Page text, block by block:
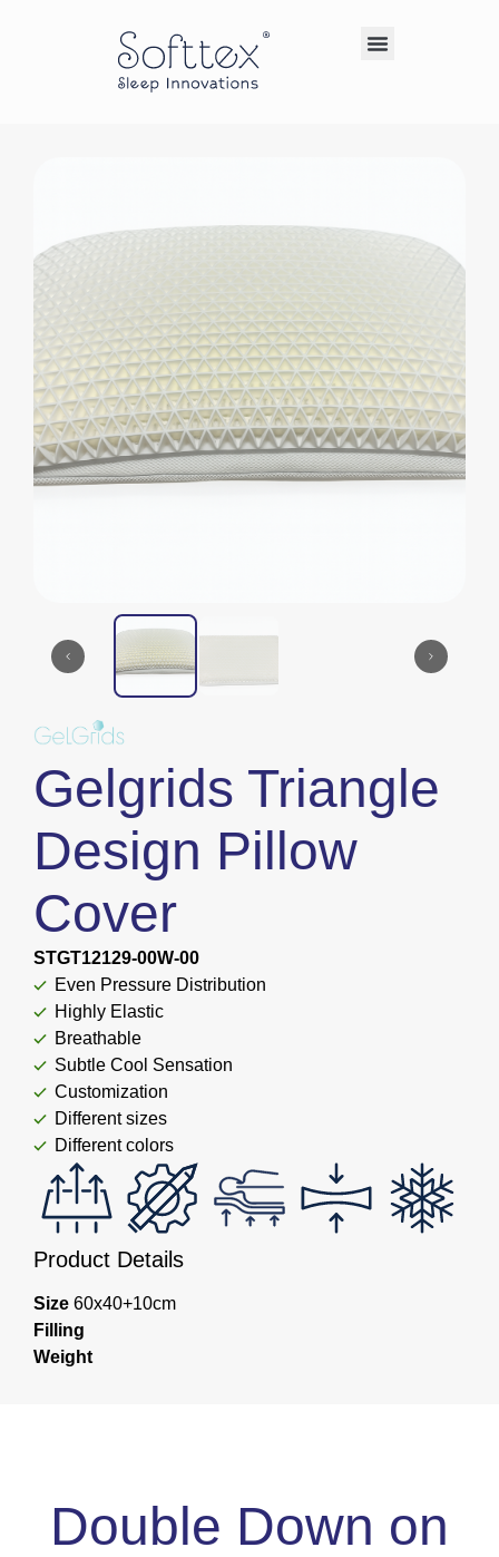
Gelgrids Triangle
Design Pillow
Cover
STGT12129-00W-00
Even Pressure Distribution
Highly Elastic
Breathable
Subtle Cool Sensation
Customization
Different sizes
Different colors
Product Details
Size 60x40+10cm
Filling
Weight
Double Down on